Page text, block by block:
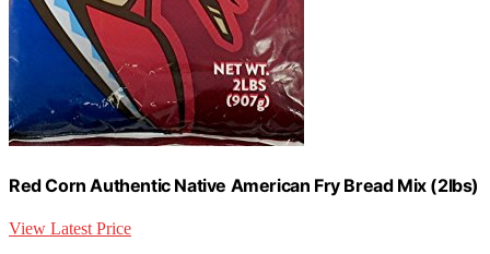
Red Corn Authentic Native American Fry Bread Mix (2lbs)
View Latest Price